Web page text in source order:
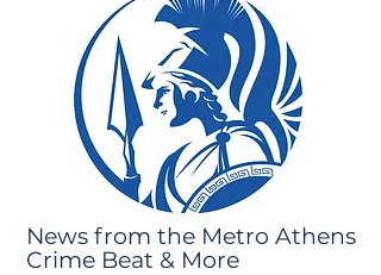
News from the Metro Athens
Crime Beat & More